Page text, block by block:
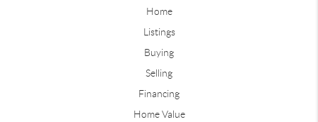
Home
Listings
Buying
Selling
Financing
Home Value